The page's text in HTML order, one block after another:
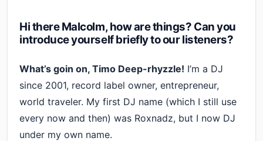
Hi there Malcolm, how are things? Can you
introduce yourself briefly to our listeners?
What’s goin on, Timo Deep-rhyzzle! I’m a DJ
since 2001, record label owner, entrepreneur,
world traveler. My first DJ name (which I still use
every now and then) was Roxnadz, but I now DJ
under my own name.